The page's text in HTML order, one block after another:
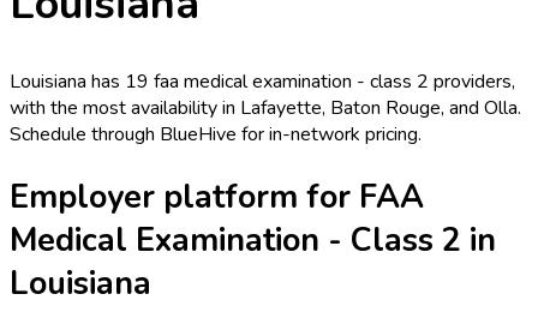
Louisiana has 19 faa medical examination - class 2 providers,
with the most availability in Lafayette, Baton Rouge, and Olla.
Schedule through BlueHive for in-network pricing.
Employer platform for FAA
Medical Examination - Class 2 in
Louisiana